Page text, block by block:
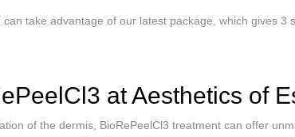
take advantage of our latest package, which gives 3
at Aesthetics of
of the dermis, BioRePeelCl3 treatment can offer